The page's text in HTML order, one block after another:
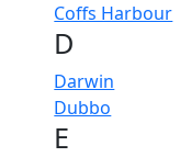
Coffs Harbour
D
Darwin
Dubbo
E